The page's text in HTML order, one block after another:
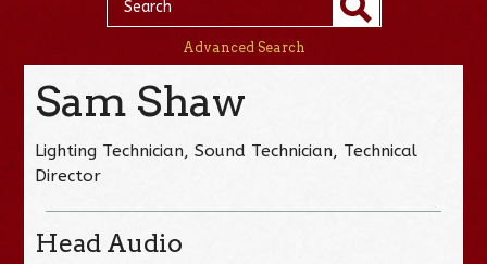
Advanced Search
Sam Shaw
Lighting Technician, Sound Technician, Technical
Director
Head Audio